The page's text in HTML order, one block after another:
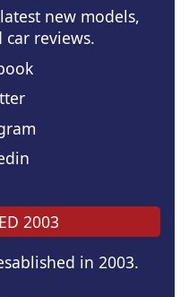
new models,
car reviews.
2003
in 2003.